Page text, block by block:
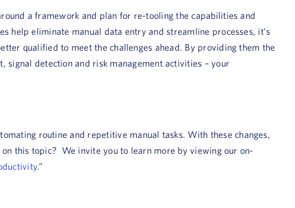
a framework and plan for re-tooling the capabilities and
help eliminate manual data entry and streamline processes, it’s
qualified to meet the challenges ahead. By providing them the
signal detection and risk management activities – your
routine and repetitive manual tasks. With these changes,
this topic? We invite you to learn more by viewing our on-
.”